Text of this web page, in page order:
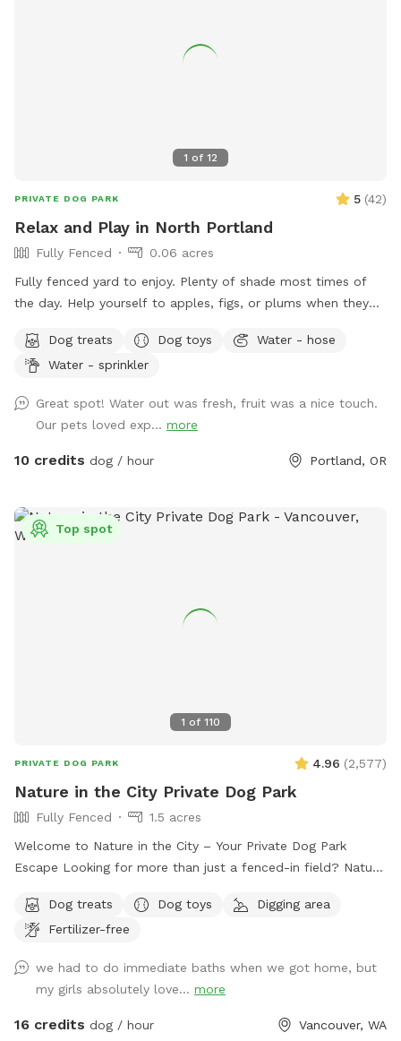
visit an adventure, not just another walk. 🌲 Unleashed
us on Instagram for trail updates: @sapphirepointfarm
1 of 12
PRIVATE DOG PARK 5 (42)
Relax and Play in North Portland
Fully Fenced
0.06 acres
Fully fenced yard to enjoy. Plenty of shade most times of
the day. Help yourself to apples, figs, or plums when they
Dog treats
Dog toys
Water - hose
Water - sprinkler
Great spot! Water out was fresh, fruit was a nice touch.
Our pets loved exp... more
10 credits dog / hour Portland, OR
1 of 110
Top spot
PRIVATE DOG PARK 4.96 (2,577)
Nature in the City Private Dog Park
Fully Fenced
1.5 acres
Welcome to Nature in the City – Your Private Dog Park
Escape Looking for more than just a fenced-in field? Nature
and your pup(s) can enjoy the freedom of nature without
ever leaving the city. Spread across 1.5 acres of secure, fully
dogs of all sizes. Explore winding wooded trails, a grassy
field perfect for fetch with ropes, discs, or toys, and a
serene wetland area where healthy little Chicken Creek flows
Dog treats Dog toys
Digging area
Fertilizer-free
we had to do immediate baths when we got home, but
my girls absolutely love... more
16 credits dog / hour Vancouver, WA